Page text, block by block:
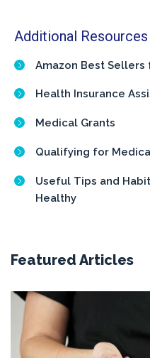
Additional Resources
Amazon Best
Health Insurance
Medical Grants
Qualifying for
Useful Tips and
Healthy
Featured Articles